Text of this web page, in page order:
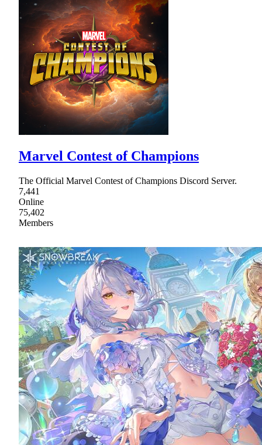
Marvel Contest of Champions
The Official Marvel Contest of Champions Discord Server.
7,441
Online
75,402
Members